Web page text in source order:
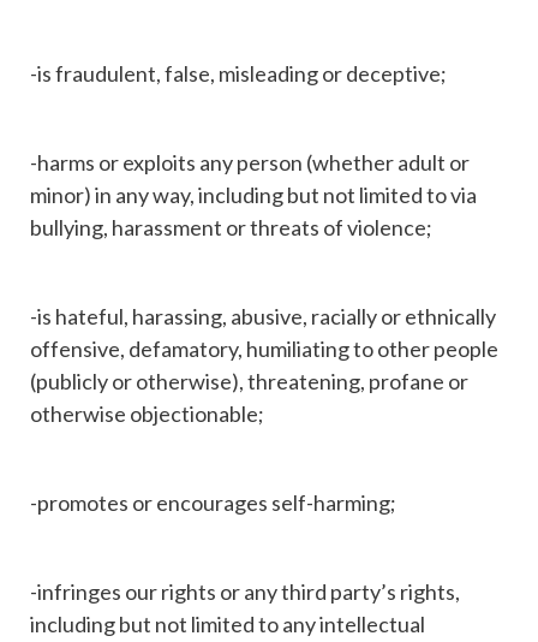
-is fraudulent, false, misleading or deceptive;
-harms or exploits any person (whether adult or
minor) in any way, including but not limited to via
bullying, harassment or threats of violence;
-is hateful, harassing, abusive, racially or ethnically
offensive, defamatory, humiliating to other people
(publicly or otherwise), threatening, profane or
otherwise objectionable;
-promotes or encourages self-harming;
-infringes our rights or any third party’s rights,
including but not limited to any intellectual